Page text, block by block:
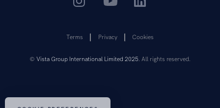
© Vista Group International Limited 2025. All rights reserved.
Terms Privacy Cookies